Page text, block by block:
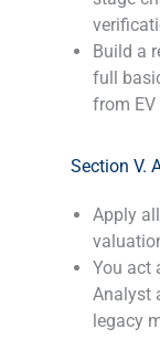
Build a
full
from
Section V.
Apply
You act
Analyst
legacy